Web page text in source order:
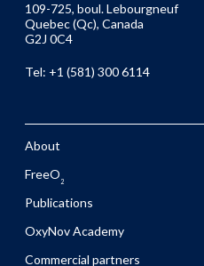
109-725, boul. Lebourgneuf
Quebec (Qc), Canada
G2J 0C4
Tel: +1 (581) 300 6114
About
FreeO 2
Publications
OxyNov Academy
Commercial partners